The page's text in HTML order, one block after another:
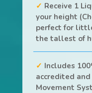
Receive 1
your height
perfect for
the tallest of
Includes
accredited
Movement